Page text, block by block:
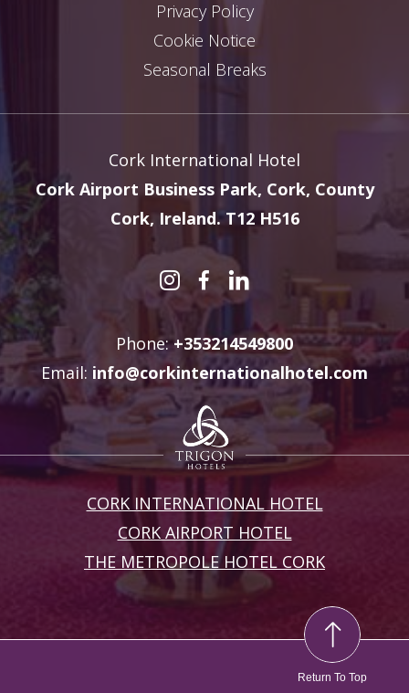
Privacy Policy
Cookie Notice
Seasonal Breaks
Cork International Hotel
Cork Airport Business Park, Cork, County
Cork, Ireland. T12 H516
Phone:+353214549800
Email: info@corkinternationalhotel.com
CORK INTERNATIONAL HOTEL
CORK AIRPORT HOTEL
THE METROPOLE HOTEL CORK
Return To Top